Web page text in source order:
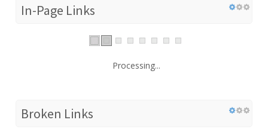
In-Page Links
Processing...
Broken Links